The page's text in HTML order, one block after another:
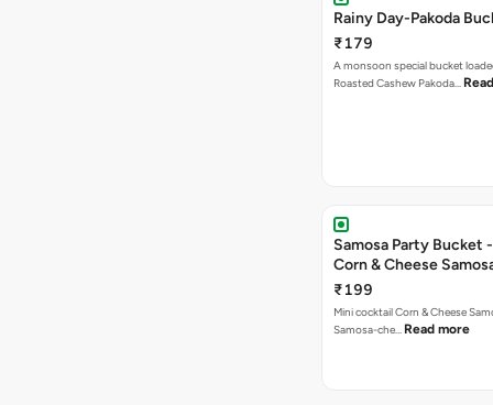
Rainy Day-Pakoda
₹179
A monsoon special bucket
Roasted Cashew Pakoda…
Samosa Party Bucket
Corn & Cheese
₹199
Mini cocktail Corn & Cheese
Samosa-che… Read more